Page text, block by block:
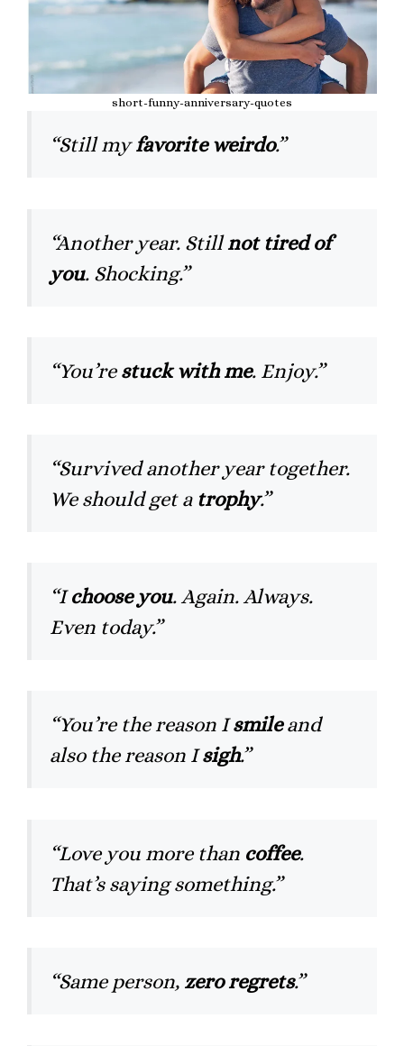
short-funny-anniversary-quotes
“Still myfavorite weirdo.”
“Another year. Stillnot tired of
you. Shocking.”
“You’restuck with me. Enjoy.”
“Survived another year together.
We should get a trophy.”
“Ichoose you. Again. Always.
Even today.”
“You’re the reason Ismileand
also the reason Isigh.”
“Love you more than coffee.
That’s saying something.”
“Same person, zero regrets.”